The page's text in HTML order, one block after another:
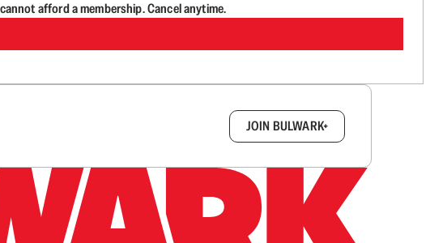
afford a membership. Cancel anytime.
JOIN BULWARK+